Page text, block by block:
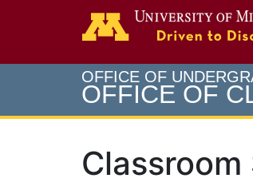
OFFICE OF
OFFICE OF
Classroom